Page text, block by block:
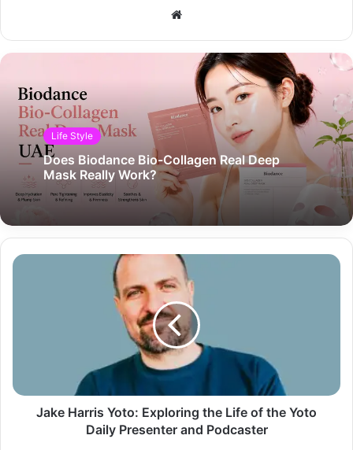
Website
Life Style
Does Biodance Bio-Collagen Real Deep
Mask Really Work?
Jake Harris Yoto: Exploring the Life of the Yoto
Daily Presenter and Podcaster